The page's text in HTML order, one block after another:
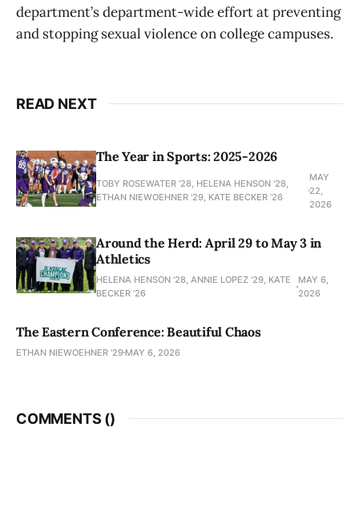
department’s department-wide effort at preventing
and stopping sexual violence on college campuses.
READ NEXT
The Year in Sports: 2025-2026
TOBY ROSEWATER ’28, HELENA HENSON '28,
ETHAN NIEWOEHNER '29, KATE BECKER ’26
MAY
22,
2026
Around the Herd: April 29 to May 3 in
Athletics
HELENA HENSON '28, ANNIE LOPEZ '29, KATE
BECKER ’26
MAY 6,
2026
The Eastern Conference: Beautiful Chaos
ETHAN NIEWOEHNER '29 MAY 6, 2026
COMMENTS ()